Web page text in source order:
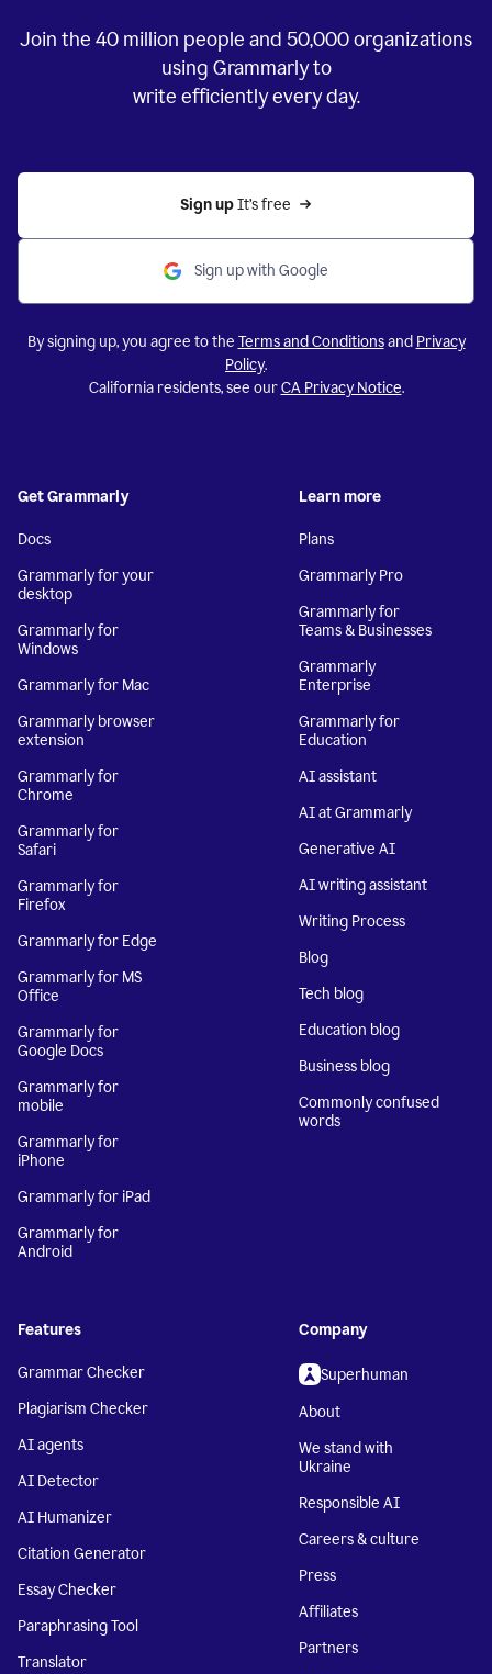
Join the 40 million people and 50,000organizations
using Grammarly to
write efficiently every day.
Sign up It’s free
Sign up with Google
By signing up, you agree to the Terms and Conditionsand Privacy
Policy.
California residents, see ourCA Privacy Notice.
Get Grammarly
Docs
Grammarly for your
desktop
Grammarly for
Windows
Grammarly for Mac
Grammarly browser
extension
Grammarly for
Chrome
Grammarly for
Safari
Grammarly for
Firefox
Grammarly for Edge
Grammarly for MS
Office
Grammarly for
Google Docs
Grammarly for
mobile
Grammarly for
iPhone
Grammarly for iPad
Grammarly for
Android
Learn more
Plans
Grammarly Pro
Grammarly for
Teams & Businesses
Grammarly
Enterprise
Grammarly for
Education
AI assistant
AI at Grammarly
Generative AI
AI writing assistant
Writing Process
Blog
Tech blog
Education blog
Business blog
Commonly confused
words
Features
Grammar Checker
Plagiarism Checker
AI agents
AI Detector
AI Humanizer
Citation Generator
Essay Checker
Paraphrasing Tool
Translator
Company
Superhuman
About
We stand with
Ukraine
Responsible AI
Careers & culture
Press
Affiliates
Partners